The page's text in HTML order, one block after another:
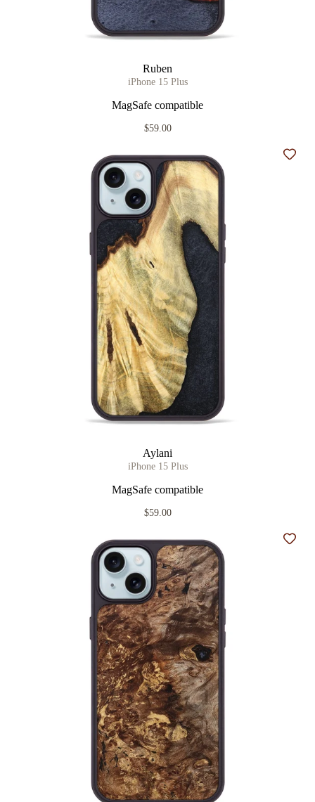
Ruben
iPhone 15 Plus
MagSafe compatible
$59.00
Aylani
iPhone 15 Plus
MagSafe compatible
$59.00
Add
Add